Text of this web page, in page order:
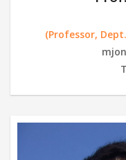
(Professor,